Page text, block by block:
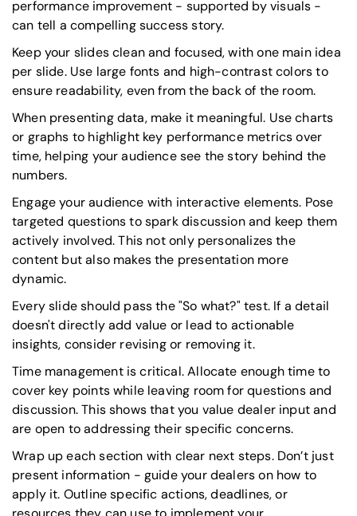
performance improvement - supported by visuals -
can tell a compelling success story.
Keep your slides clean and focused, with one main idea
per slide. Use large fonts and high-contrast colors to
ensure readability, even from the back of the room.
When presenting data, make it meaningful. Use charts
or graphs to highlight key performance metrics over
time, helping your audience see the story behind the
numbers.
Engage your audience with interactive elements. Pose
targeted questions to spark discussion and keep them
actively involved. This not only personalizes the
content but also makes the presentation more
dynamic.
Every slide should pass the "So what?" test. If a detail
doesn't directly add value or lead to actionable
insights, consider revising or removing it.
Time management is critical. Allocate enough time to
cover key points while leaving room for questions and
discussion. This shows that you value dealer input and
are open to addressing their specific concerns.
Wrap up each section with clear next steps. Don’t just
present information - guide your dealers on how to
apply it. Outline specific actions, deadlines, or